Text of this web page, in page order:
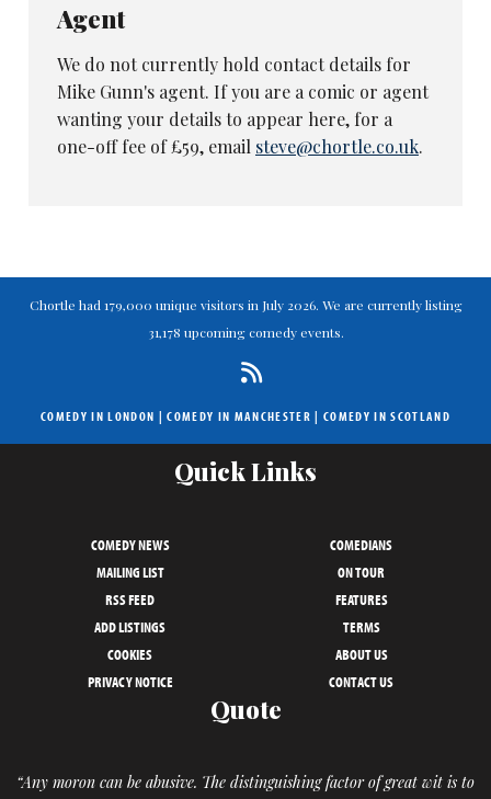
Agent
We do not currently hold contact details for
Mike Gunn's agent. If you are a comic or agent
wanting your details to appear here, for a
one-off fee of £59, email steve@chortle.co.uk.
Chortle had 179,000 unique visitors in July 2026. We are currently listing
31,178 upcoming comedy events.
COMEDY IN LONDON |COMEDY IN MANCHESTER | COMEDY IN SCOTLAND
Quick Links
COMEDY NEWS
COMEDIANS
MAILING LIST
ON TOUR
RSS FEED
FEATURES
ADD LISTINGS
TERMS
COOKIES
ABOUT US
PRIVACY NOTICE
CONTACT US
Quote
“Any moron can be abusive. The distinguishing factor of great wit is to